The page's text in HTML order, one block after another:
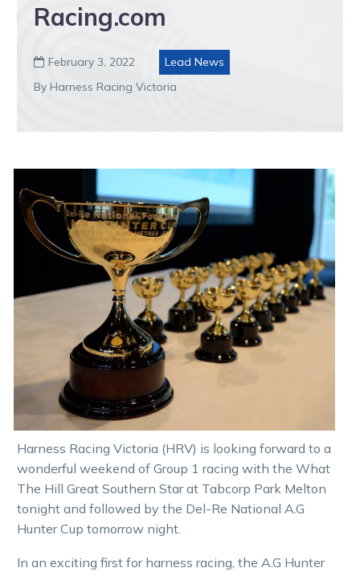
Racing.com
 February 3, 2022
Lead News
By Harness Racing Victoria
Harness Racing Victoria (HRV) is looking forward to a
wonderful weekend of Group 1 racing with the What
The Hill Great Southern Star at Tabcorp Park Melton
tonight and followed by the Del-Re National A.G
Hunter Cup tomorrow night.
In an exciting first for harness racing, the A.G Hunter